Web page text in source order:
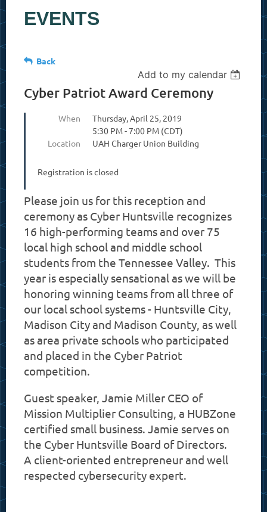
EVENTS
Back
Add to my calendar
Cyber Patriot Award Ceremony
When
Thursday, April 25, 2019
5:30 PM - 7:00 PM (CDT)
Location
UAH Charger Union Building
Registration is closed
Please join us for this reception and
ceremony as Cyber Huntsville recognizes
16 high-performing teams and over 75
local high school and middle school
students from the Tennessee Valley. This
year is especially sensational as we will be
honoring winning teams from all three of
our local school systems - Huntsville City,
Madison City and Madison County, as well
as area private schools who participated
and placed in the Cyber Patriot
competition.
Guest speaker, Jamie Miller CEO of
Mission Multiplier Consulting, a HUBZone
certified small business. Jamie serves on
the Cyber Huntsville Board of Directors.
A client-oriented entrepreneur and well
respected cybersecurity expert.